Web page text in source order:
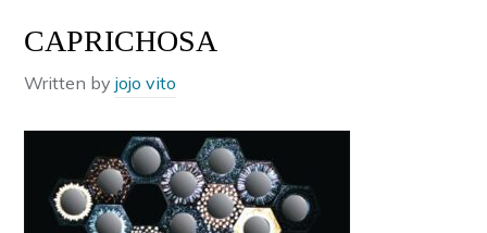
CAPRICHOSA
Written byjojo vito